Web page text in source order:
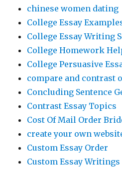
chinese women dating
College Essay
College Essay Writing
College Homework
College Persuasive
compare and contrast
Concluding Sentence
Contrast Essay Topics
Cost Of Mail Order
create your own
Custom Essay Order
Custom Essay Writings